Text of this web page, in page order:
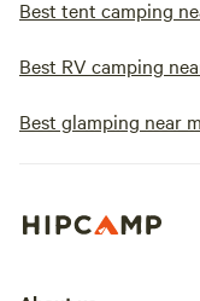
Best tent camping
Best RV camping
Best glamping near